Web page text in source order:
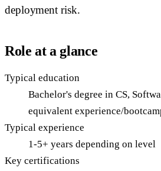
deployment risk.
Role at a glance
Typical education
Bachelor's degree in CS,
equivalent experience/
Typical experience
1-5+ years depending on level
Key certifications